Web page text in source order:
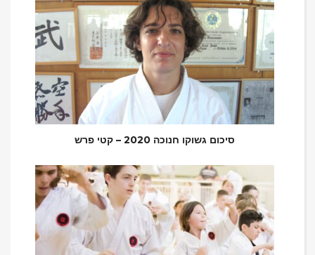
סיכום גשוקו חנוכה 2020 – קטי פרש